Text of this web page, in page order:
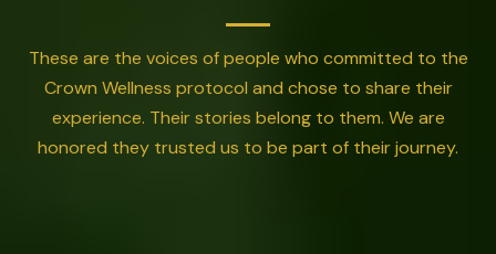
These are the voices of people who committed to the
Crown Wellness protocol and chose to share their
experience. Their stories belong to them. We are
honored they trusted us to be part of their journey.